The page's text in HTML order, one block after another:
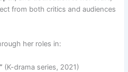
from both critics and audiences
her roles in:
(K-drama series, 2021)